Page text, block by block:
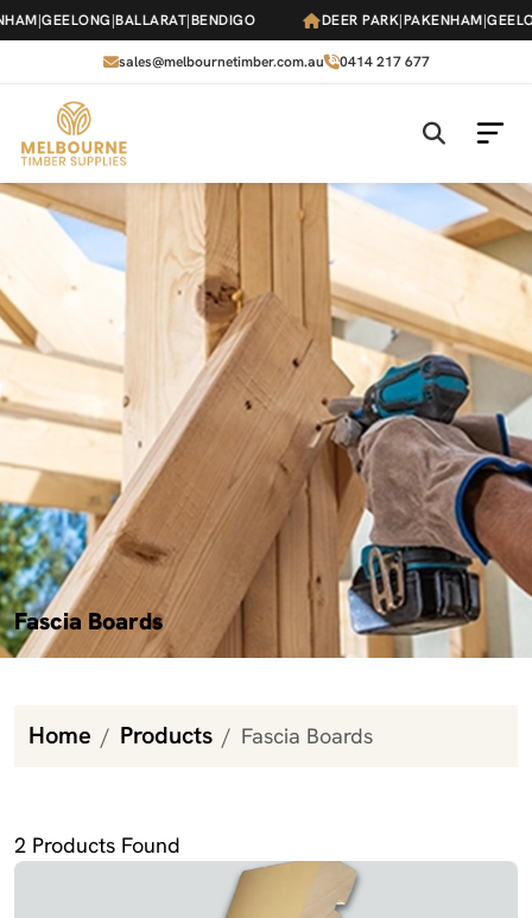
Skip
to
content
|GEELONG|BALLARAT|BENDIGO DEER PARK|PAKENHAM|
sales@melbournetimber.com.au 0414 217 677
Fascia Boards
Home Products Fascia Boards
2 Products Found